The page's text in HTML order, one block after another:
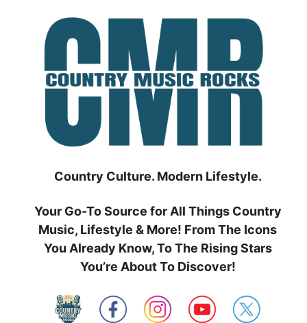
Country Culture. Modern Lifestyle.
Your Go-To Source for All Things Country
Music, Lifestyle & More! From The Icons
You Already Know, To The Rising Stars
You’re About To Discover!